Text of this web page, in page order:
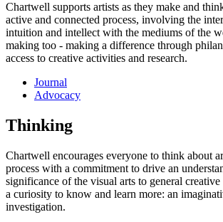
Chartwell supports artists as they make and
active and connected process, involving the
intuition and intellect with the mediums of the
making too - making a difference through
access to creative activities and research.
Journal
Advocacy
Thinking
Chartwell encourages everyone to think about
process with a commitment to drive an
significance of the visual arts to general
a curiosity to know and learn more: an
investigation.